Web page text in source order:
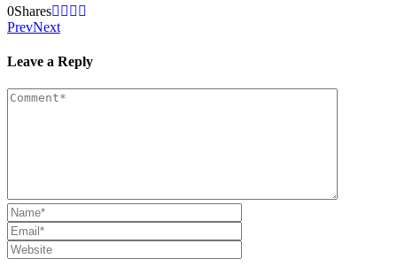
0Shares
PrevNext
Leave a Reply